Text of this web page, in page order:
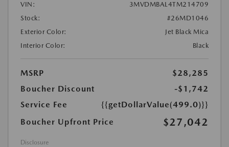
VIN:
3MVDMBAL4TM214709
Stock:
#26MD1046
Exterior Color:
Jet Black Mica
Interior Color:
Black
MSRP
$28,285
Boucher Discount
-$1,742
Service Fee
{{getDollarValue(499.0)}}
Boucher Upfront Price
$27,042
Disclosure